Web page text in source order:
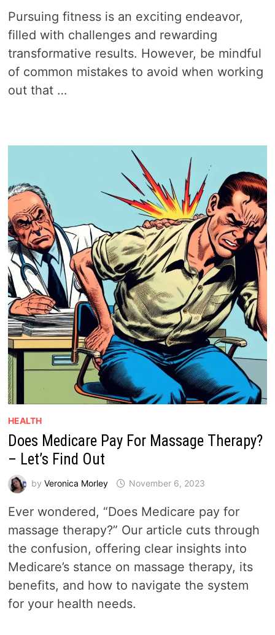
Pursuing fitness is an exciting endeavor,
filled with challenges and rewarding
transformative results. However, be mindful
of common mistakes to avoid when working
out that …
HEALTH
Does Medicare Pay For Massage Therapy?
– Let’s Find Out
by Veronica Morley November 6, 2023
Ever wondered, “Does Medicare pay for
massage therapy?” Our article cuts through
the confusion, offering clear insights into
Medicare’s stance on massage therapy, its
benefits, and how to navigate the system
for your health needs.